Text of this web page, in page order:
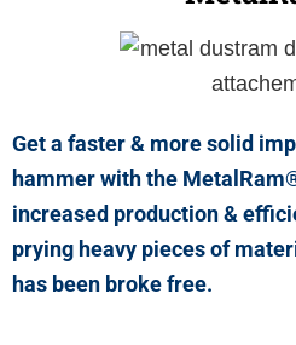
Get a faster & more solid
hammer with the
increased production &
prying heavy pieces of
has been broke free.